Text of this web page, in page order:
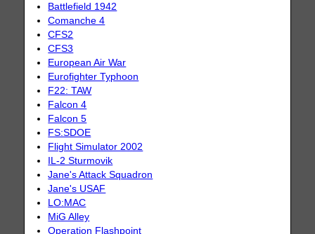
Battlefield 1942
Comanche 4
CFS2
CFS3
European Air War
Eurofighter Typhoon
F22: TAW
Falcon 4
Falcon 5
FS:SDOE
Flight Simulator 2002
IL-2 Sturmovik
Jane's Attack Squadron
Jane's USAF
LO:MAC
MiG Alley
Operation Flashpoint